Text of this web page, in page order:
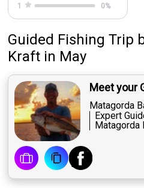
1
0%
Guided Fishing Trip
Kraft in May
Meet your
Matagorda
Expert
Matagorda